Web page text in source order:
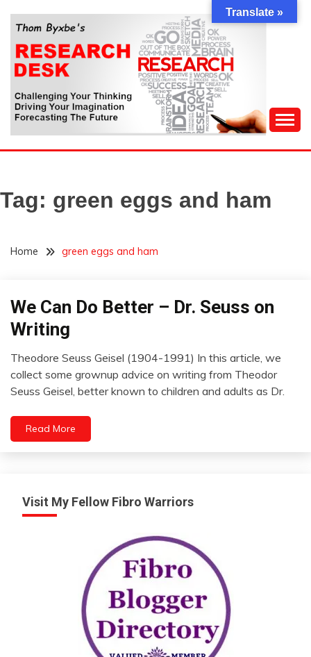
content
THOM BYXBE'S
RESEARCH DESK
Forecasting The Future
Tag: green eggs and ham
Home green eggs and ham
Outside
Box
Review
We Can Do Better – Dr. Seuss on
Writing
April
24,
Theodore Seuss Geisel (1904-1991) In this article, we
collect some grownup advice on writing from Theodor
Seuss Geisel, better known to children and adults as Dr.
Read More
Visit My Fellow Fibro Warriors
Translate »